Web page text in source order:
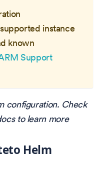
instance
known
Support
configuration. Check
to learn more
Helm